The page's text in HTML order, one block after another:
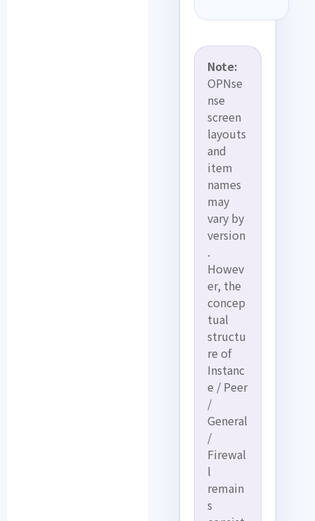
Note:
OPNse
nse
screen
layouts
and
item
names
may
vary by
version
.
Howev
er, the
concep
tual
structu
re of
Instanc
e / Peer
/
General
/
Firewal
l
remain
s